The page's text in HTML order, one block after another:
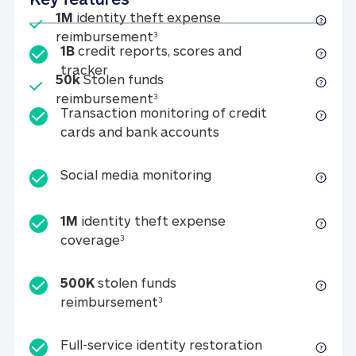
Included
1M identity theft expense
reimbursement31M identity theft expense
Included
50kStolen funds
reimbursement350k Stolen funds
1B credit reports, scores and
tracker1B credit reports, scores and tracker
Transaction monitoring of credit
cards and bank accounts
Social media monitoringSocial media
1M identity theft expense
coverage31M identity theft expense coverage
500K stolen funds
reimbursement3500K stolen funds
Full-service identity restorationFull-service